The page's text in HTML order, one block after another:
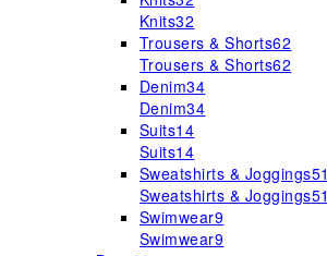
Knits32
Trousers & Shorts62
Trousers & Shorts62
Denim34
Denim34
Suits14
Suits14
Sweatshirts & Joggings51
Sweatshirts & Joggings51
Swimwear9
Swimwear9